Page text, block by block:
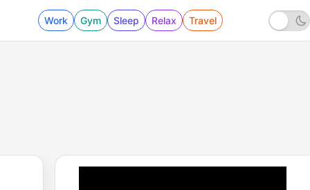
Work Gym Sleep Relax Travel